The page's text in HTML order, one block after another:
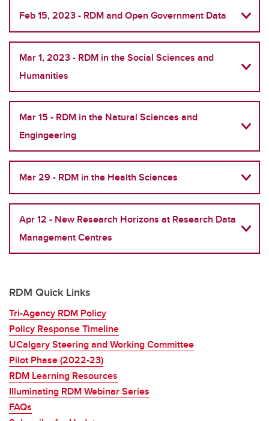
Feb 15, 2023 - RDM and Open Government Data
Mar 1, 2023 - RDM in the Social Sciences and
Humanities
Mar 15 - RDM in the Natural Sciences and
Engingeering
Mar 29 - RDM in the Health Sciences
Apr 12 - New Research Horizons at Research Data
Management Centres
RDM Quick Links
Tri-Agency RDM Policy
Policy Response Timeline
UCalgary Steering and Working Committee
Pilot Phase (2022-23)
RDM Learning Resources
Illuminating RDM Webinar Series
FAQs